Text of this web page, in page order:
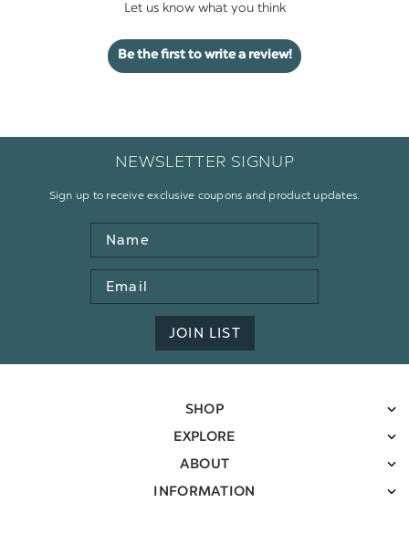
Let us know what you think
Be the first to write a review!
NEWSLETTER SIGNUP
Sign up to receive exclusive coupons and product updates.
Name
Email
Address
JOIN LIST
SHOP
EXPLORE
ABOUT
INFORMATION